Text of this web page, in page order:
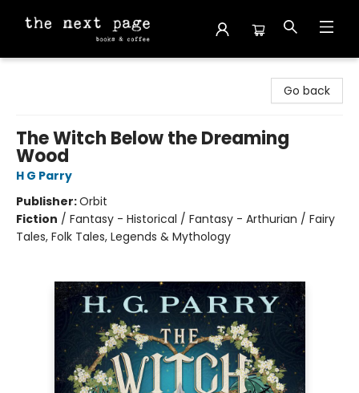
Go back
The Witch Below the Dreaming
Wood
H G Parry
Publisher:Orbit
Fiction / Fantasy - Historical / Fantasy - Arthurian / Fairy
Tales, Folk Tales, Legends & Mythology